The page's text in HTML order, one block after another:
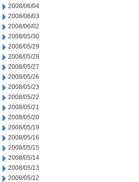
2008/06/04
2008/06/03
2008/06/02
2008/05/30
2008/05/29
2008/05/28
2008/05/27
2008/05/26
2008/05/23
2008/05/22
2008/05/21
2008/05/20
2008/05/19
2008/05/16
2008/05/15
2008/05/14
2008/05/13
2008/05/12